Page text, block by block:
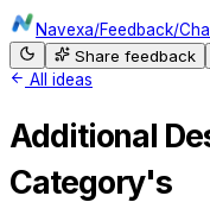
Navexa/Feedback/
Share feedback
All ideas
Additional
Category's